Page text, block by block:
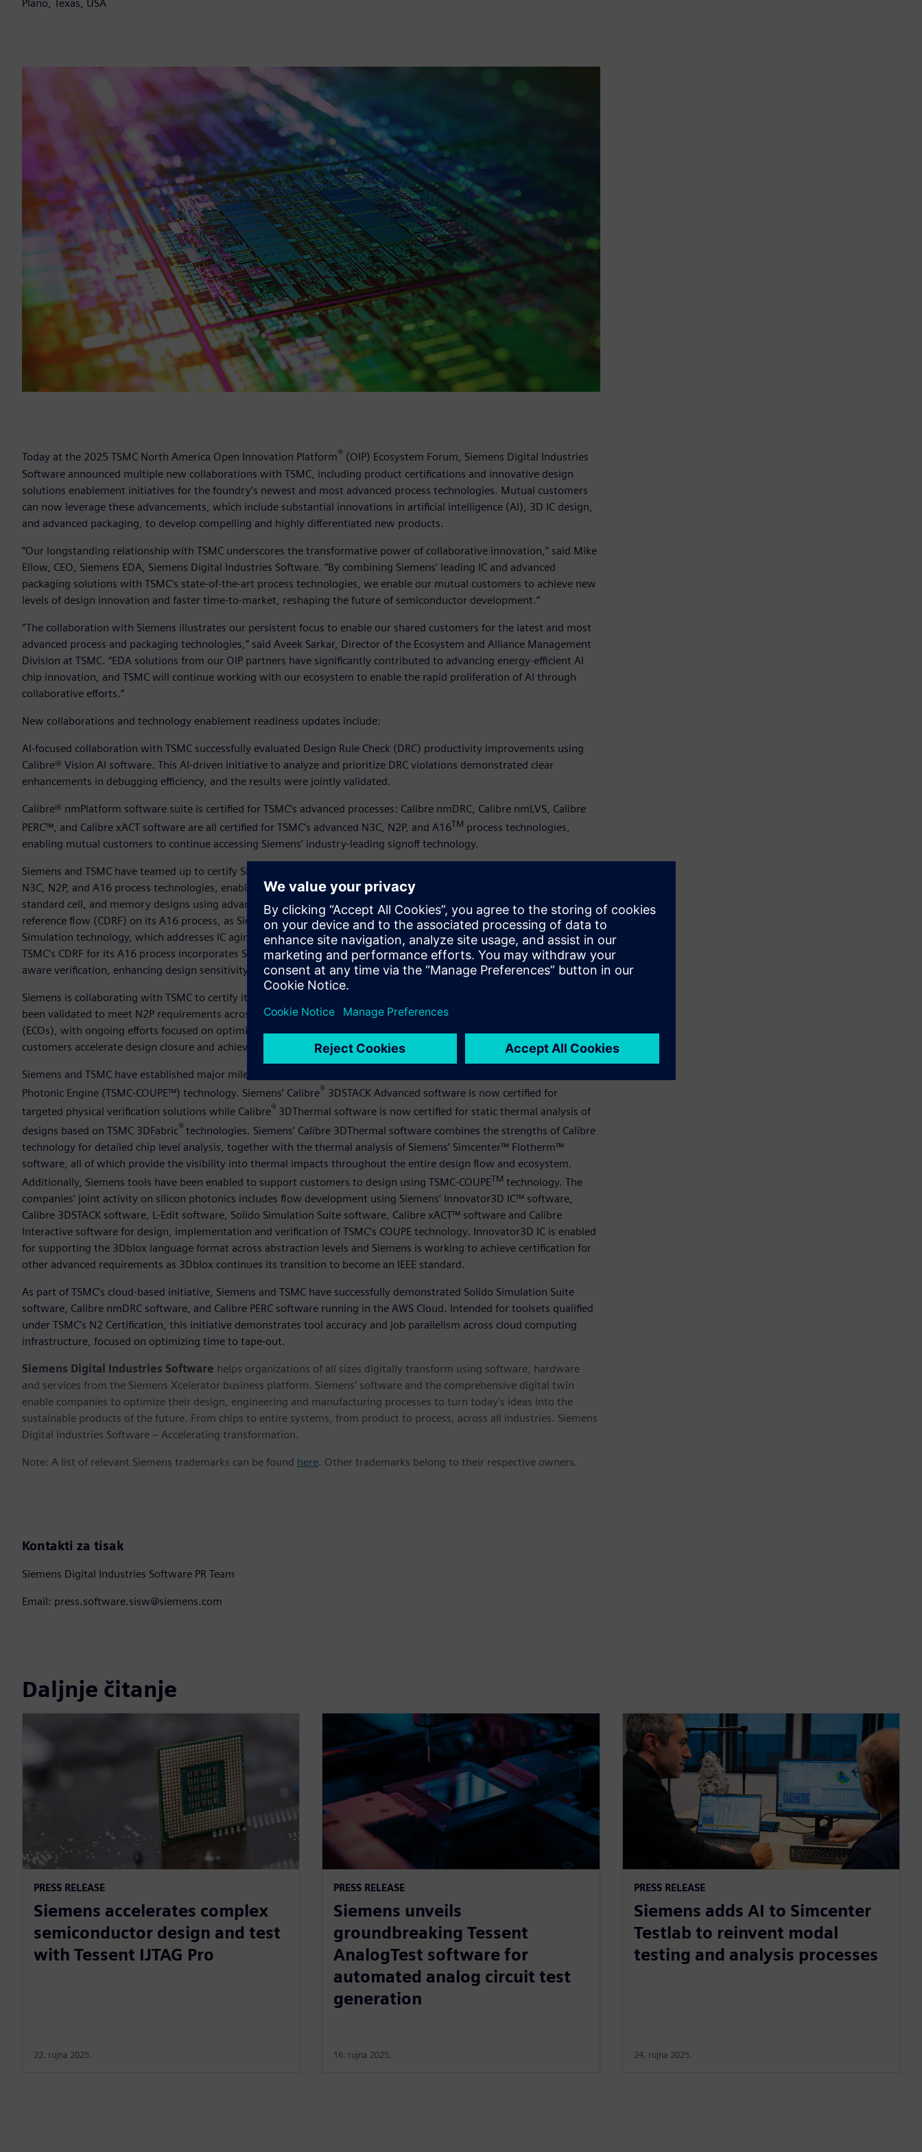
Plano, Texas, USA
Today at the 2025 TSMC North America Open Innovation Platform® (OIP) Ecosystem Forum, Siemens Digital Industries
Software announced multiple new collaborations with TSMC, including product certifications and innovative design
solutions enablement initiatives for the foundry’s newest and most advanced process technologies. Mutual customers
can now leverage these advancements, which include substantial innovations in artificial intelligence (AI), 3D IC design,
and advanced packaging, to develop compelling and highly differentiated new products.
“Our longstanding relationship with TSMC underscores the transformative power of collaborative innovation,” said Mike
Ellow, CEO, Siemens EDA, Siemens Digital Industries Software. “By combining Siemens’ leading IC and advanced
packaging solutions with TSMC’s state-of-the-art process technologies, we enable our mutual customers to achieve new
levels of design innovation and faster time-to-market, reshaping the future of semiconductor development.”
“The collaboration with Siemens illustrates our persistent focus to enable our shared customers for the latest and most
advanced process and packaging technologies,” said Aveek Sarkar, Director of the Ecosystem and Alliance Management
Division at TSMC. “EDA solutions from our OIP partners have significantly contributed to advancing energy-efficient AI
chip innovation, and TSMC will continue working with our ecosystem to enable the rapid proliferation of AI through
collaborative efforts.”
New collaborations and technology enablement readiness updates include:
AI-focused collaboration with TSMC successfully evaluated Design Rule Check (DRC) productivity improvements using
Calibre® Vision AI software. This AI-driven initiative to analyze and prioritize DRC violations demonstrated clear
enhancements in debugging efficiency, and the results were jointly validated.
Calibre® nmPlatform software suite is certified for TSMC’s advanced processes: Calibre nmDRC, Calibre nmLVS, Calibre
PERC™, and Calibre xACT software are all certified for TSMC’s advanced N3C, N2P, and A16TM process technologies,
enabling mutual customers to continue accessing Siemens’ industry-leading signoff technology.
Siemens and TSMC have teamed up to certify Siemens’ Solido Simulation Suite software for SPICE accuracy in TSMC’s
N3C, N2P, and A16 process technologies, enabling customers to create and reliably verify analog, mixed-signal, RF,
standard cell, and memory designs using advanced TSMC nodes. This collaboration expands into TSMC’s custom design
reference flow (CDRF) on its A16 process, as Siemens’ Solido Simulation Suite software supports Reliability Aware
Simulation technology, which addresses IC aging, real-time self-heating, and Safe Operation Area (SOA) checks. Further,
TSMC’s CDRF for its A16 process incorporates Siemens’ Solido Design Environment software for advanced variation-
aware verification, enhancing design sensitivity and automated cell optimization.
Siemens is collaborating with TSMC to certify its Aprisa™ software for TSMC’s N2P process. The implementation flow has
been validated to meet N2P requirements across placement, routing, chip finishing and engineering change orders
(ECOs), with ongoing efforts focused on optimizing performance, power, and area (PPA). This work is aimed at helping
customers accelerate design closure and achieve better results on their next-generation designs.
Siemens and TSMC have established major milestones for 3D IC and enabled design flow for TSMC Compact Universal
Photonic Engine (TSMC-COUPE™) technology. Siemens’ Calibre® 3DSTACK Advanced software is now certified for
targeted physical verification solutions while Calibre® 3DThermal software is now certified for static thermal analysis of
designs based on TSMC 3DFabric®technologies. Siemens’ Calibre 3DThermal software combines the strengths of Calibre
technology for detailed chip level analysis, together with the thermal analysis of Siemens’ Simcenter™ Flotherm™
software, all of which provide the visibility into thermal impacts throughout the entire design flow and ecosystem.
Additionally, Siemens tools have been enabled to support customers to design using TSMC-COUPETM technology. The
companies’ joint activity on silicon photonics includes flow development using Siemens’ Innovator3D IC™ software,
Calibre 3DSTACK software, L-Edit software, Solido Simulation Suite software, Calibre xACT™ software and Calibre
Interactive software for design, implementation and verification of TSMC’s COUPE technology. Innovator3D IC is enabled
for supporting the 3Dblox language format across abstraction levels and Siemens is working to achieve certification for
other advanced requirements as 3Dblox continues its transition to become an IEEE standard.
As part of TSMC’s cloud-based initiative, Siemens and TSMC have successfully demonstrated Solido Simulation Suite
software, Calibre nmDRC software, and Calibre PERC software running in the AWS Cloud. Intended for toolsets qualified
under TSMC’s N2 Certification, this initiative demonstrates tool accuracy and job parallelism across cloud computing
infrastructure, focused on optimizing time to tape-out.
Siemens Digital Industries Software helps organizations of all sizes digitally transform using software, hardware
and services from the Siemens Xcelerator business platform. Siemens' software and the comprehensive digital twin
enable companies to optimize their design, engineering and manufacturing processes to turn today's ideas into the
sustainable products of the future. From chips to entire systems, from product to process, across all industries. Siemens
Digital Industries Software – Accelerating transformation.
Note: A list of relevant Siemens trademarks can be found here. Other trademarks belong to their respective owners.
Kontakti za tisak
Siemens Digital Industries Software PR Team
Email: press.software.sisw@siemens.com
Daljnje čitanje
PRESS RELEASE
Siemens accelerates complex
semiconductor design and test
with Tessent IJTAG Pro
22. rujna 2025.
PRESS RELEASE
Siemens unveils
groundbreaking Tessent
AnalogTest software for
automated analog circuit test
generation
16. rujna 2025.
PRESS RELEASE
Siemens adds AI to Simcenter
Testlab to reinvent modal
testing and analysis processes
24. rujna 2025.